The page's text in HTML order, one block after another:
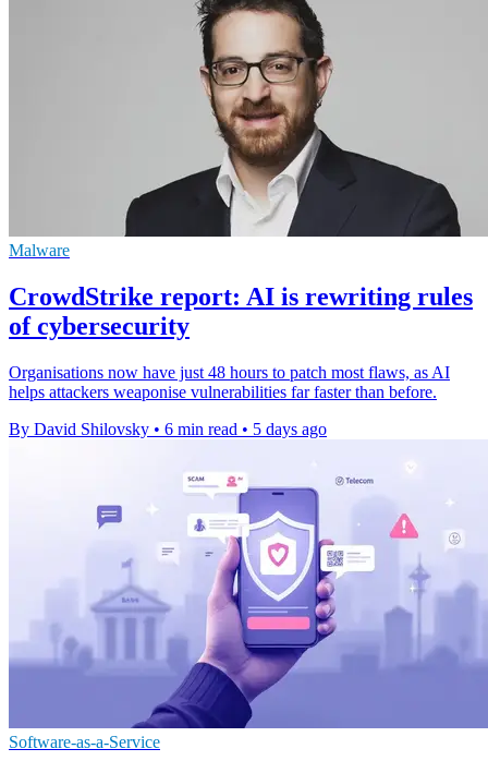
Malware
CrowdStrike report: AI is rewriting rules
of cybersecurity
Organisations now have just 48 hours to patch most flaws, as AI
helps attackers weaponise vulnerabilities far faster than before.
By David Shilovsky • 6 min read • 5 days ago
Software-as-a-Service